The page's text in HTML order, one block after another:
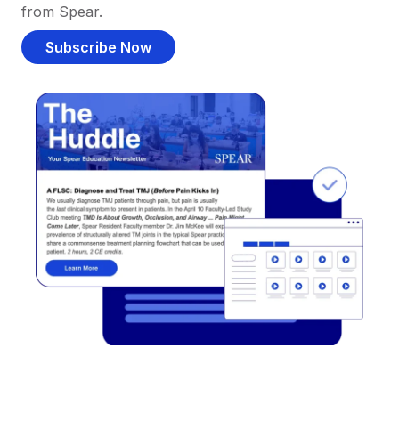
from Spear.
Subscribe Now